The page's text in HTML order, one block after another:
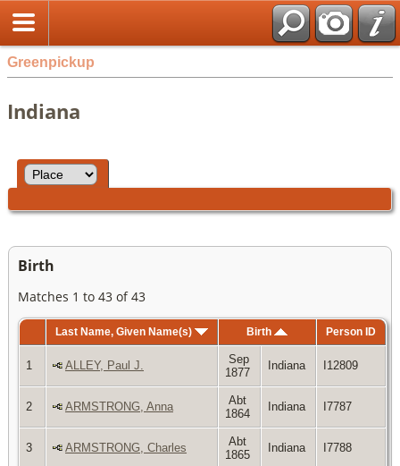
Greenpickup
Indiana
Birth
Matches 1 to 43 of 43
Last Name, Given Name(s) Birth Person ID
1 ALLEY, Paul J.
Sep
1877
Indiana I12809
2 ARMSTRONG, Anna
Abt
1864
Indiana I7787
3 ARMSTRONG, Charles
Abt
1865
Indiana I7788